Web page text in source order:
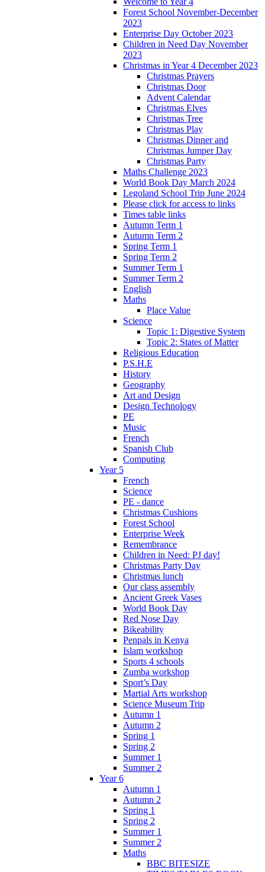
Forest School November-December
2023
Enterprise Day October 2023
Children in Need Day November
2023
Christmas in Year 4 December 2023
Christmas Prayers
Christmas Door
Advent Calendar
Christmas Elves
Christmas Tree
Christmas Play
Christmas Dinner and
Christmas Jumper Day
Christmas Party
Maths Challenge 2023
World Book Day March 2024
Legoland School Trip June 2024
Please click for access to links
Times table links
Autumn Term 1
Autumn Term 2
Spring Term 1
Spring Term 2
Summer Term 1
Summer Term 2
English
Maths
Place Value
Science
Topic 1: Digestive System
Topic 2: States of Matter
Religious Education
P.S.H.E
History
Geography
Art and Design
Design Technology
PE
Music
French
Spanish Club
Computing
Year 5
French
Science
PE - dance
Christmas Cushions
Forest School
Enterprise Week
Remembrance
Children in Need: PJ day!
Christmas Party Day
Christmas lunch
Our class assembly
Ancient Greek Vases
World Book Day
Red Nose Day
Bikeability
Penpals in Kenya
Islam workshop
Sports 4 schools
Zumba workshop
Sport’s Day
Martial Arts workshop
Science Museum Trip
Autumn 1
Autumn 2
Spring 1
Spring 2
Summer 1
Summer 2
Year 6
Autumn 1
Autumn 2
Spring 1
Spring 2
Summer 1
Summer 2
Maths
BBC BITESIZE